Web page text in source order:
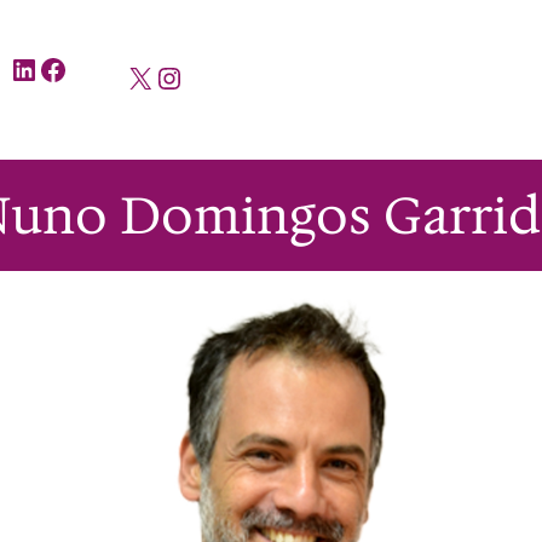
LinkedIn Facebook X Instagram
Domingos